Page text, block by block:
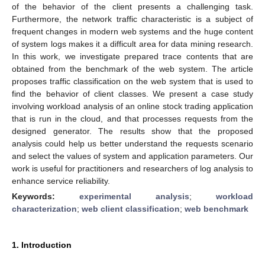
of the behavior of the client presents a challenging task.
Furthermore, the network traffic characteristic is a subject of
frequent changes in modern web systems and the huge content
of system logs makes it a difficult area for data mining research.
In this work, we investigate prepared trace contents that are
obtained from the benchmark of the web system. The article
proposes traffic classification on the web system that is used to
find the behavior of client classes. We present a case study
involving workload analysis of an online stock trading application
that is run in the cloud, and that processes requests from the
designed generator. The results show that the proposed
analysis could help us better understand the requests scenario
and select the values of system and application parameters. Our
work is useful for practitioners and researchers of log analysis to
enhance service reliability.
Keywords: experimental analysis; workload
characterization; web client classification; web benchmark
1. Introduction